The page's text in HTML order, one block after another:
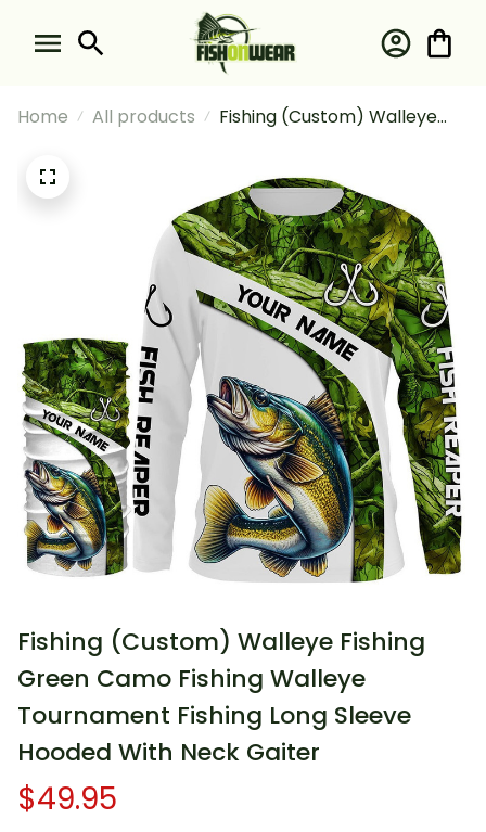
Home All products
Fishing (Custom) Walleye
Long Sleeve Hooded With
Neck Gaiter
Fishing (Custom) Walleye Fishing
Green Camo Fishing Walleye
Tournament Fishing Long Sleeve
Hooded With Neck Gaiter
$49.95